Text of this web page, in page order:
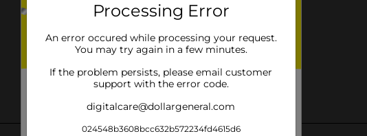
Processing Error
An error occured while processing your request.
You may try again in a few minutes.
If the problem persists, please email customer
support with the error code.
digitalcare@dollargeneral.com
024548b3608bcc632b572234fd4615d6